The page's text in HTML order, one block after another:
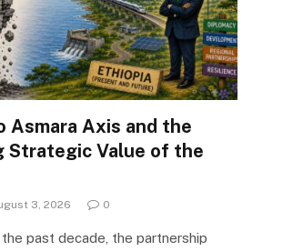
Asmara Axis and the
Strategic Value of the
3, 2026 0
past decade, the partnership